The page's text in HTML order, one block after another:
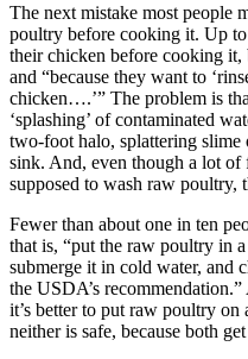
The next mistake most people
poultry before cooking it. Up
their chicken before cooking it,
and “because they want to
chicken….’” The problem is
‘splashing’ of contaminated
two-foot halo, splattering
sink. And, even though a lot of
supposed to wash raw poultry,
Fewer than about one in ten
that is, “put the raw poultry in
submerge it in cold water, and
the USDA’s
it’s better to put raw poultry
neither is safe, because both